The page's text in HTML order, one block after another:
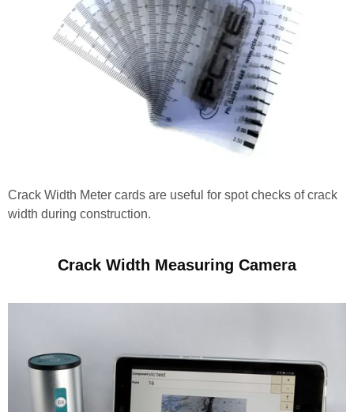
Crack Width Meter cards are useful for spot checks of crack
width during construction.
Crack Width Measuring Camera